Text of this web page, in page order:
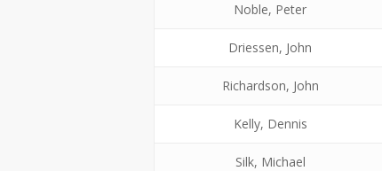
Noble, Peter
Driessen, John
Richardson, John
Kelly, Dennis
Silk, Michael